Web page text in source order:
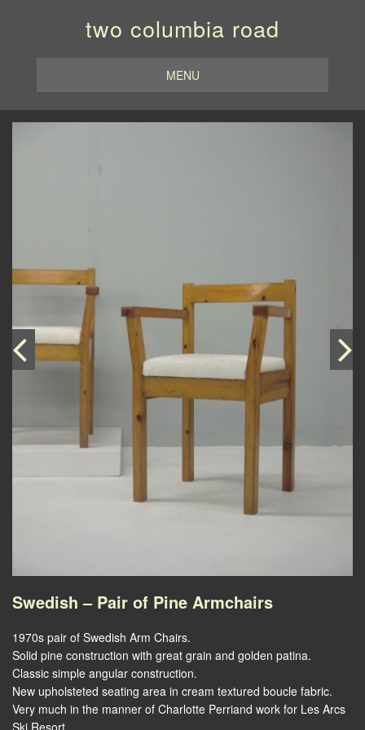
two columbia road
MENU
Swedish – Pair of Pine Armchairs
1970s pair of Swedish Arm Chairs.
Solid pine construction with great grain and golden patina.
Classic simple angular construction.
New upholsteted seating area in cream textured boucle fabric.
Very much in the manner of Charlotte Perriand work for Les Arcs